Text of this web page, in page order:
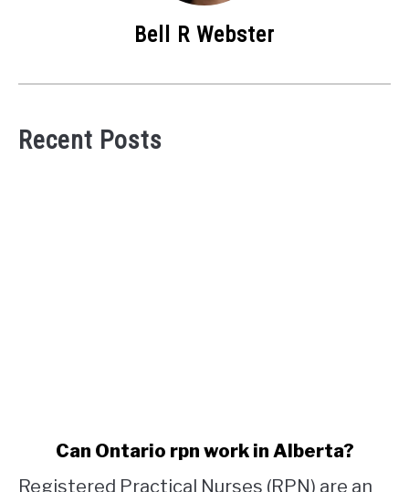
Bell R Webster
Recent Posts
Can
Can Ontario rpn work in Alberta?
Registered Practical Nurses (RPN) are an